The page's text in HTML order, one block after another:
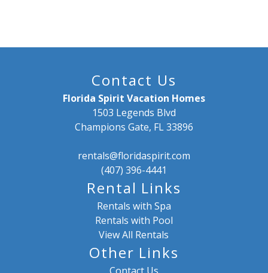
Contact Us
Florida Spirit Vacation Homes
1503 Legends Blvd
Champions Gate, FL 33896
rentals@floridaspirit.com
(407) 396-4441
Rental Links
Rentals with Spa
Rentals with Pool
View All Rentals
Other Links